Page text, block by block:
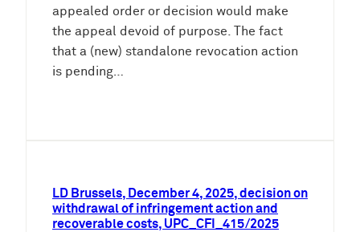
appealed order or decision would make
the appeal devoid of purpose. The fact
that a (new) standalone revocation action
is pending…
LD Brussels, December 4, 2025, decision on
withdrawal of infringement action and
recoverable costs, UPC_CFI_415/2025